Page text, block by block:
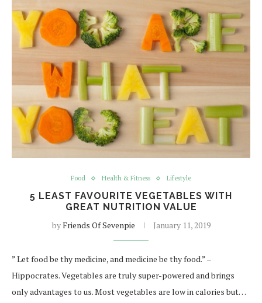
Food Health & Fitness Lifestyle
5 LEAST FAVOURITE VEGETABLES WITH
GREAT NUTRITION VALUE
byFriends Of Sevenpie January 11, 2019
” Let food be thy medicine, and medicine be thy food.” –
Hippocrates. Vegetables are truly super-powered and brings
only advantages to us. Most vegetables are low in calories but…